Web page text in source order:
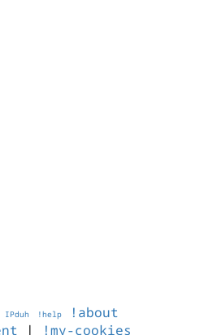
IPduh !help
!about
| !my-cookies